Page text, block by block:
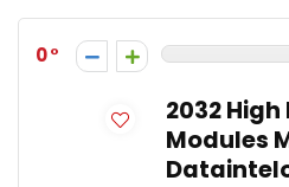
0
2032
Modules